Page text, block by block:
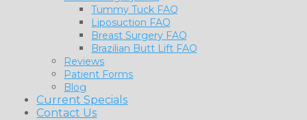
Tummy Tuck FAQ
Liposuction FAQ
Breast Surgery FAQ
Brazilian Butt Lift FAQ
Reviews
Patient Forms
Blog
Current Specials
Contact Us